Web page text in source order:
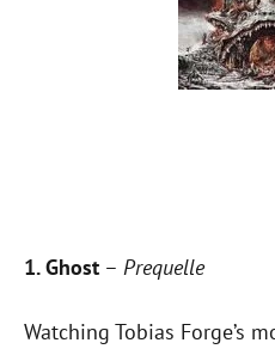
1. Ghost – Prequelle
Watching Tobias Forge’s